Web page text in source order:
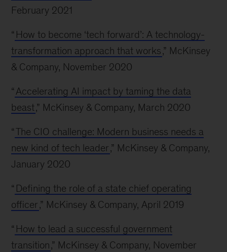
February 2021
“ How to become ‘tech forward’: A technology-
transformation approach that works,” McKinsey
& Company, November 2020
“ Accelerating AI impact by taming the data
beast,” McKinsey & Company, March 2020
“The CIO challenge: Modern business needs a
new kind of tech leader,” McKinsey & Company,
January 2020
“ Defining the role of a state chief operating
officer,” McKinsey & Company, April 2019
“ How to lead a successful government
transition,” McKinsey & Company, November